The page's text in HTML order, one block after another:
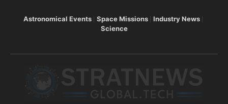
Astronomical Events Space Missions
Industry News
Science